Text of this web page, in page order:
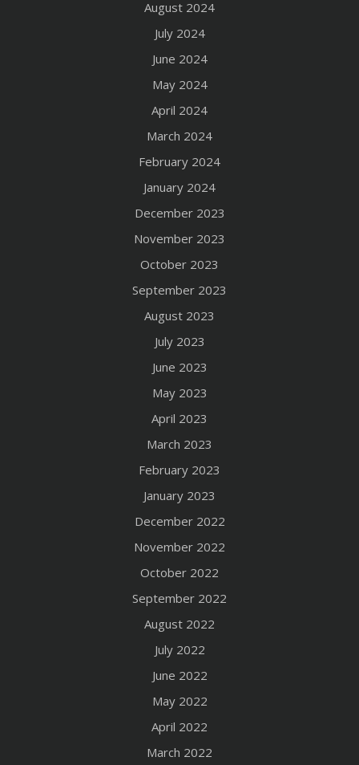
August 2024
July 2024
June 2024
May 2024
April 2024
March 2024
February 2024
January 2024
December 2023
November 2023
October 2023
September 2023
August 2023
July 2023
June 2023
May 2023
April 2023
March 2023
February 2023
January 2023
December 2022
November 2022
October 2022
September 2022
August 2022
July 2022
June 2022
May 2022
April 2022
March 2022